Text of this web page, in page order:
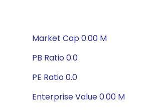
Market Cap 0.00 M
PB Ratio 0.0
PE Ratio 0.0
Enterprise Value 0.00 M